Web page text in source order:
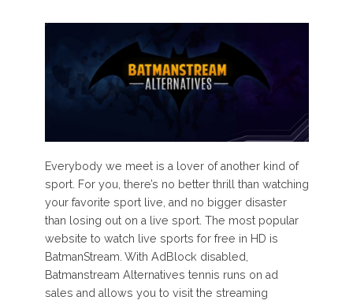
Everybody we meet is a lover of another kind of
sport. For you, there’s no better thrill than watching
your favorite sport live, and no bigger disaster
than losing out on a live sport. The most popular
website to watch live sports for free in HD is
BatmanStream. With AdBlock disabled,
Batmanstream Alternatives tennis runs on ad
sales and allows you to visit the streaming